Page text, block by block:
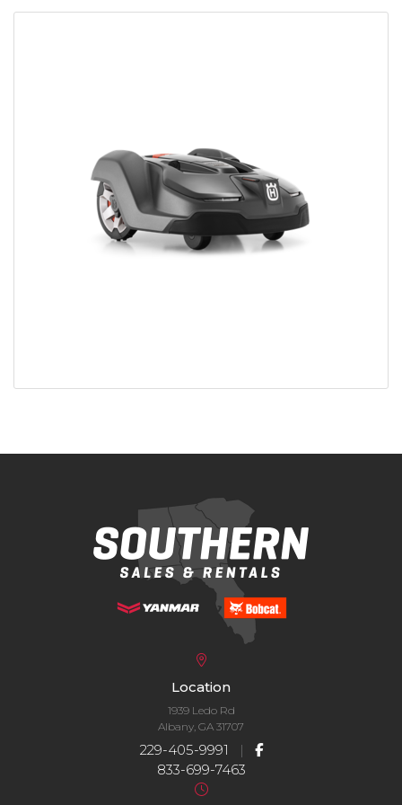
Location
1939 Ledo Rd
Albany, GA 31707
229-405-9991 |
833-699-7463